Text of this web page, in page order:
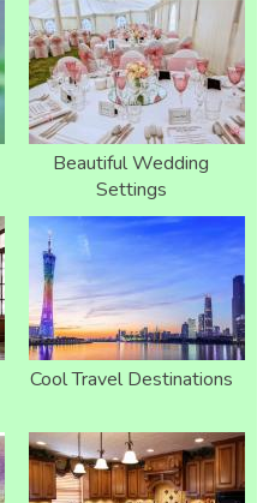
Beautiful Wedding
Settings
Cool Travel Destinations